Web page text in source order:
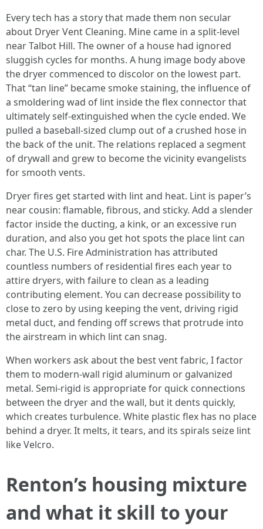
Every tech has a story that made them non secular
about Dryer Vent Cleaning. Mine came in a split-level
near Talbot Hill. The owner of a house had ignored
sluggish cycles for months. A hung image body above
the dryer commenced to discolor on the lowest part.
That “tan line” became smoke staining, the influence of
a smoldering wad of lint inside the flex connector that
ultimately self-extinguished when the cycle ended. We
pulled a baseball-sized clump out of a crushed hose in
the back of the unit. The relations replaced a segment
of drywall and grew to become the vicinity evangelists
for smooth vents.
Dryer fires get started with lint and heat. Lint is paper’s
near cousin: flamable, fibrous, and sticky. Add a slender
factor inside the ducting, a kink, or an excessive run
duration, and also you get hot spots the place lint can
char. The U.S. Fire Administration has attributed
countless numbers of residential fires each year to
attire dryers, with failure to clean as a leading
contributing element. You can decrease possibility to
close to zero by using keeping the vent, driving rigid
metal duct, and fending off screws that protrude into
the airstream in which lint can snag.
When workers ask about the best vent fabric, I factor
them to modern-wall rigid aluminum or galvanized
metal. Semi-rigid is appropriate for quick connections
between the dryer and the wall, but it dents quickly,
which creates turbulence. White plastic flex has no place
behind a dryer. It melts, it tears, and its spirals seize lint
like Velcro.
Renton’s housing mixture
and what it skill to your